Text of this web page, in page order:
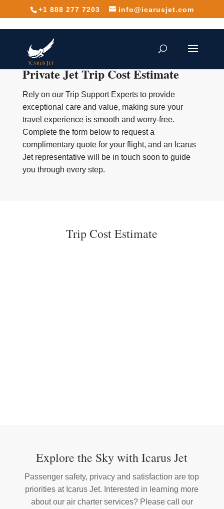
+1 888 277 7203 info@icarusjet.com
Private Jet Trip Cost Estimate
Rely on our Trip Support Experts to provide
exceptional care and value, making sure your
travel experience is smooth and worry-free.
Complete the form below to request a
complimentary quote for your flight, and an Icarus
Jet representative will be in touch soon to guide
you through every step.
Trip Cost Estimate
Explore the Sky with Icarus Jet
Passenger safety, privacy and satisfaction are top
priorities at Icarus Jet. Interested in learning more
about our air charter services? Please call our